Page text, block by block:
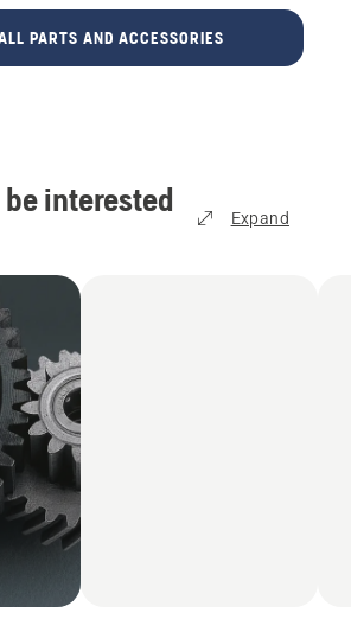
PARTS AND ACCESSORIES
interested
Expand